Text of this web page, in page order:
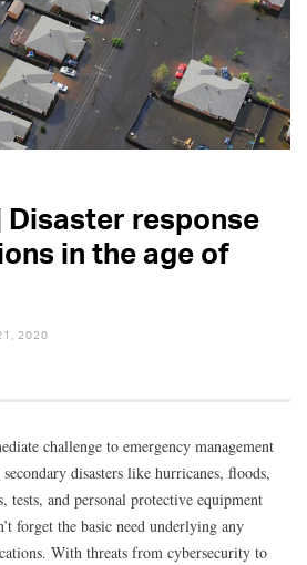
response
in the age of
2020
challenge to emergency management
disasters like hurricanes, floods,
and personal protective equipment
forget the basic need underlying any
With threats from cybersecurity to